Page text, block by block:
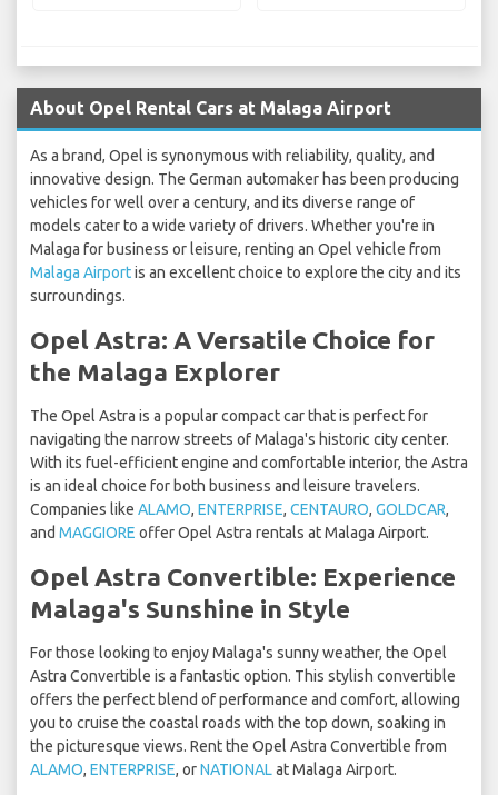
About Opel Rental Cars at Malaga Airport
As a brand, Opel is synonymous with reliability, quality, and
innovative design. The German automaker has been producing
vehicles for well over a century, and its diverse range of
models cater to a wide variety of drivers. Whether you're in
Malaga for business or leisure, renting an Opel vehicle from
Malaga Airportis an excellent choice to explore the city and its
surroundings.
Opel Astra: A Versatile Choice for
the Malaga Explorer
The Opel Astra is a popular compact car that is perfect for
navigating the narrow streets of Malaga's historic city center.
With its fuel-efficient engine and comfortable interior, the Astra
is an ideal choice for both business and leisure travelers.
Companies like ALAMO, ENTERPRISE, CENTAURO, GOLDCAR,
and MAGGIORE offer Opel Astra rentals at Malaga Airport.
Opel Astra Convertible: Experience
Malaga's Sunshine in Style
For those looking to enjoy Malaga's sunny weather, the Opel
Astra Convertible is a fantastic option. This stylish convertible
offers the perfect blend of performance and comfort, allowing
you to cruise the coastal roads with the top down, soaking in
the picturesque views. Rent the Opel Astra Convertible from
ALAMO, ENTERPRISE, orNATIONALat Malaga Airport.